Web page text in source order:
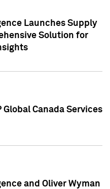
Launches Supply
Solution for
Global Canada Services
and Oliver Wyman